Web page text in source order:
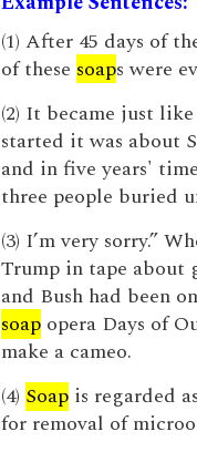
(1) After 45 days of
of these soaps were
(2) It became just
started it was about
and in five years'
three people buried
(3) I’m very sorry.”
Trump in tape about
and Bush had been
soapopera Days of
make a cameo.
(4) Soapis regarded
for removal of